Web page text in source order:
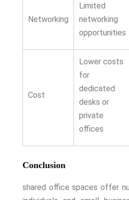
Networking
Limited
networking
opportunities
Cost
Lower costs
for
dedicated
desks or
private
offices
Conclusion
shared office spaces offer